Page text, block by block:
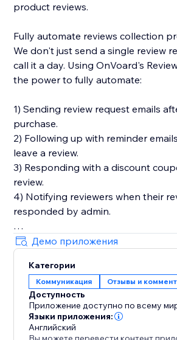
product reviews.
Fully automate reviews collection
We don't just send a single review
call it a day. Using OnVoard's
the power to fully automate:
1) Sending review request emails
purchase.
2) Following up with reminder
leave a review.
3) Responding with a discount
review.
4) Notifying reviewers when their
responded by admin.
You'll also get in-depth email
metrics like delivery, open, click, and
Key Features
- Style editor allowing you to
text for widgets
- Collect photo and video reviews
Демо приложения
Категории
Коммуникация Отзывы и
Доступность
Приложение доступно по всему
Языки приложения:
Английский